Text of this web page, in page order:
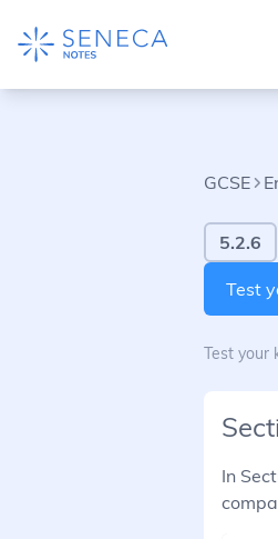
GCSE
5.2.6
Test
Test your
In